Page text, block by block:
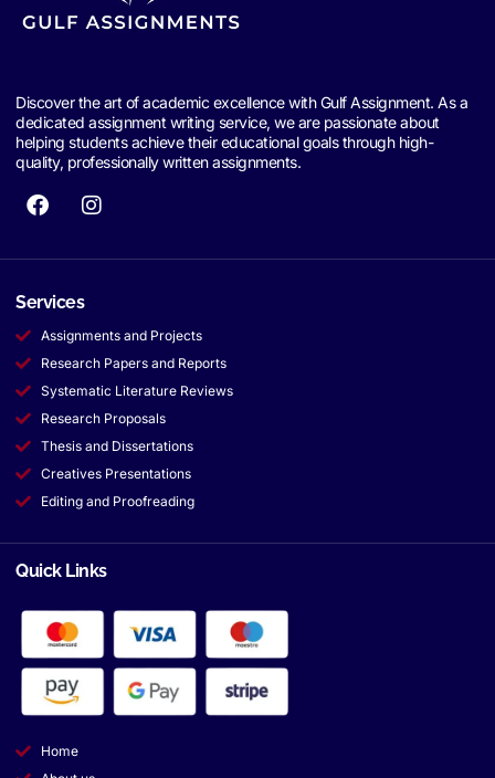
Discover the art of academic excellence with Gulf Assignment. As a
dedicated assignment writing service, we are passionate about
helping students achieve their educational goals through high-
quality, professionally written assignments.
Services
Assignments and Projects
Research Papers and Reports
Systematic Literature Reviews
Research Proposals
Thesis and Dissertations
Creatives Presentations
Editing and Proofreading
Quick Links
Home